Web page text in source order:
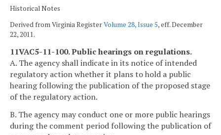
Historical Notes
Derived from Virginia RegisterVolume 28, Issue 5, eff. December
22, 2011.
11VAC5-11-100. Public hearings on regulations.
A. The agency shall indicate in its notice of intended
regulatory action whether it plans to hold a public
hearing following the publication of the proposed stage
of the regulatory action.
B. The agency may conduct one or more public hearings
during the comment period following the publication of